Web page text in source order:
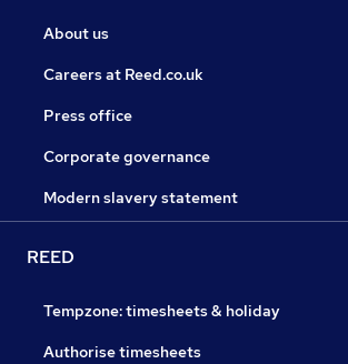
About us
Careers at Reed.co.uk
Press office
Corporate governance
Modern slavery statement
REED
Tempzone: timesheets & holiday
Authorise timesheets